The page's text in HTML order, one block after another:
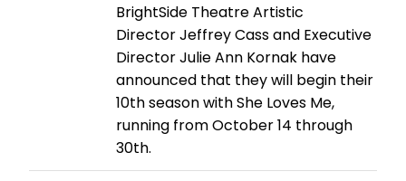
BrightSide Theatre Artistic
Director Jeffrey Cass and Executive
Director Julie Ann Kornak have
announced that they will begin their
10th season with She Loves Me,
running from October 14 through
30th.